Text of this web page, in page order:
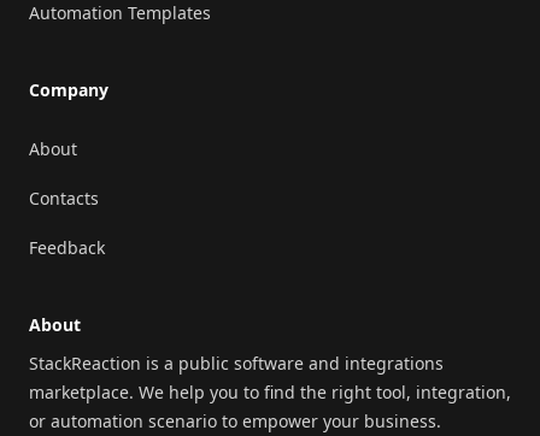
Automation Templates
Company
About
Contacts
Feedback
About
StackReaction is a public software and integrations
marketplace. We help you to find the right tool, integration,
or automation scenario to empower your business.